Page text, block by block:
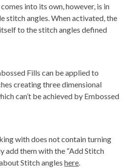
into its own, however, is in
stitch angles. When activated, the
to the stitch angles defined
Fills can be applied to
creating three dimensional
can’t be achieved by Embossed
with does not contain turning
add them with the “Add Stitch
Stitch angles here.